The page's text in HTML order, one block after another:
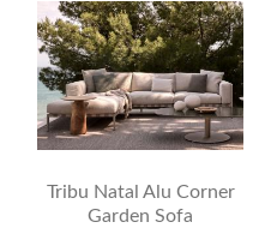
Tribu Natal Alu Corner
Garden Sofa